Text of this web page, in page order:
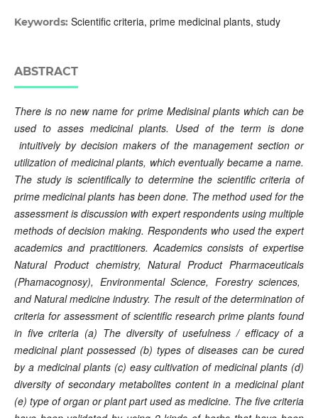
Keywords: Scientific criteria, prime medicinal plants, study
ABSTRACT
There is no new name for prime Medisinal plants which can be
used to asses medicinal plants. Usedof the term is done
intuitivelyby decision makers of the managementsection or
utilization of medicinal plants, which eventually became a name.
The study is scientifically to determine the scientific criteria of
prime medicinal plants has been done. The method used for the
assessment is discussion with expert respondents using multiple
methods of decision making.Respondents who used the expert
academics and practitioners. Academics consists of expertise
Natural Product chemistry,Natural ProductPharmaceuticals
(Phamacognosy), Environmental Science, Forestry sciences,
andNaturalmedicine industry. The result ofthe determination of
criteria for assessment of scientific researchprimeplants found
in five criteria (a) The diversity ofusefulness / efficacy of a
medicinal plant possessed(b) types of diseases can be cured
by a medicinal plants (c) easy cultivation of medicinal plants (d)
diversityof secondary metabolites content in a medicinal plant
(e) type of organ or plant part used as medicine. The five criteria